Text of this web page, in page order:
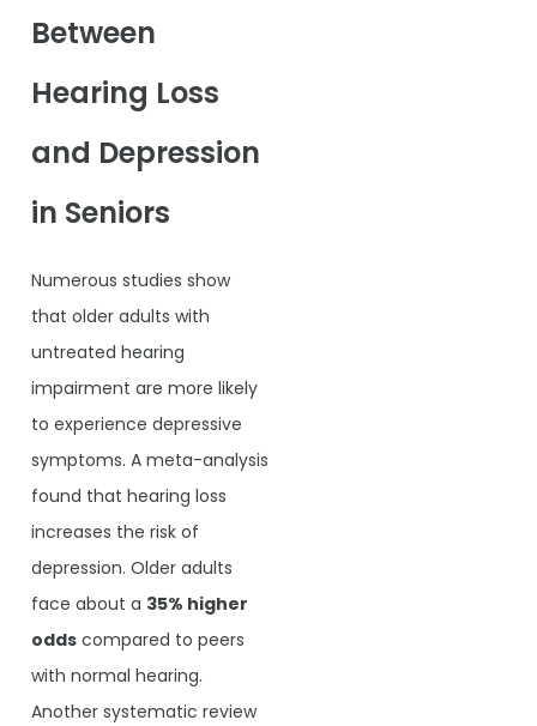
Between
Hearing Loss
and Depression
in Seniors
Numerous studies show
that older adults with
untreated hearing
impairment are more likely
to experience depressive
symptoms. A meta-analysis
found that hearing loss
increases the risk of
depression. Older adults
face about a 35% higher
odds compared to peers
with normal hearing.
Another systematic review